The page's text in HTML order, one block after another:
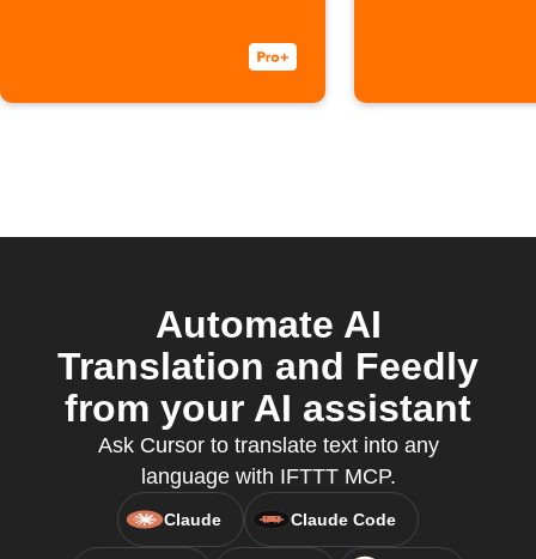
Automate AI
Translation and Feedly
from your AI assistant
Ask Cursor to translate text into any
language with IFTTT MCP.
Claude Claude Code